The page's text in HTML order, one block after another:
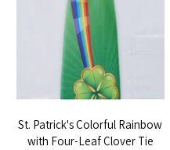
St. Patrick's Colorful Rainbow
with Four-Leaf Clover Tie